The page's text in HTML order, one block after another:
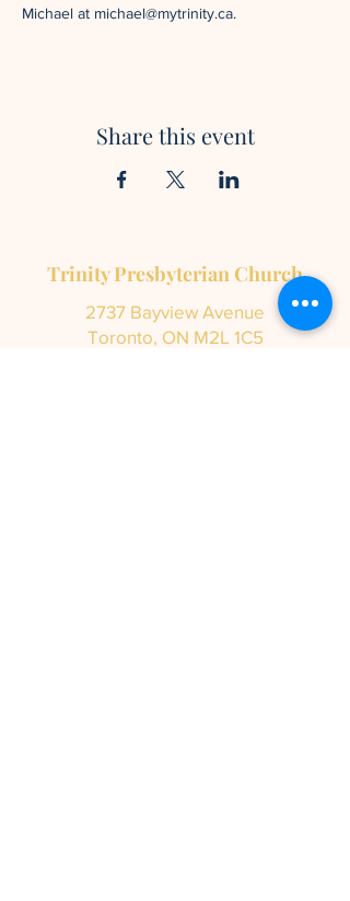
Michael at michael@mytrinity.ca.
Share this event
Trinity Presbyterian Church
2737 Bayview Avenue
Toronto, ON M2L 1C5